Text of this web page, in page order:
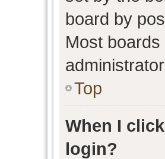
board by
Most
Top
When I
login?